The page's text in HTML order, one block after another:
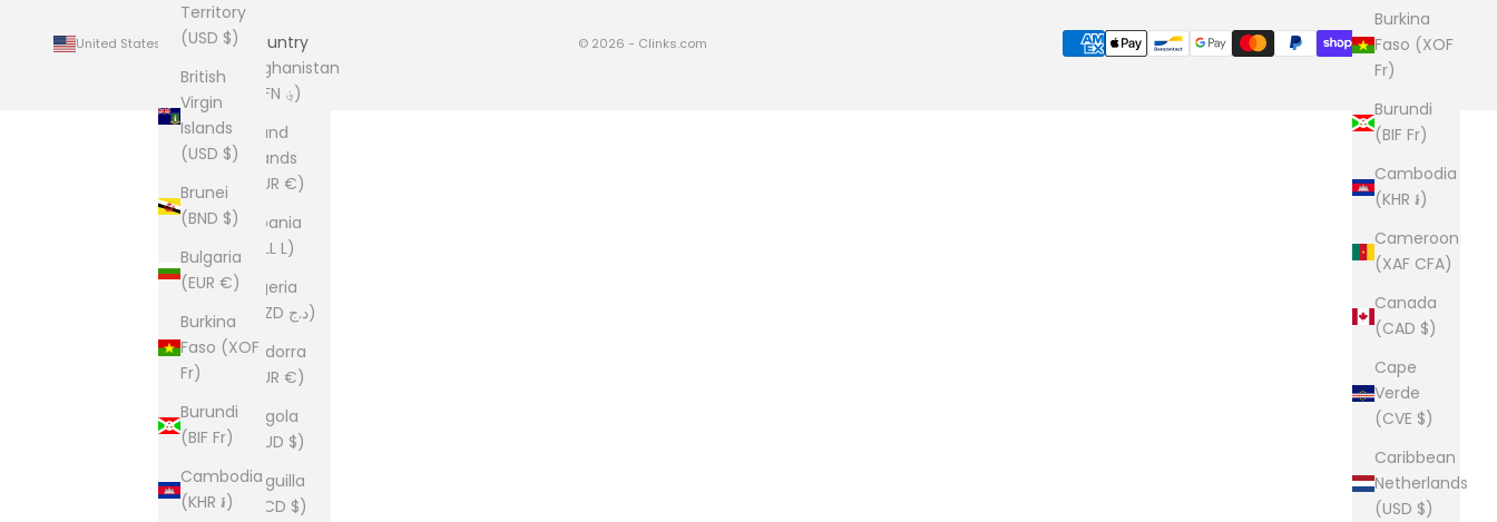
Burkina
Faso (XOF
Fr)
Burundi
(BIF Fr)
Cambodia
(KHR ៛)
Cameroon
(XAF CFA)
Canada
(CAD $)
Cape
Verde
(CVE $)
Caribbean
Netherlands
(USD $)
Territory
(USD $)
British
Virgin
Islands
(USD $)
Brunei
(BND $)
Bulgaria
(EUR €)
Burkina
Faso (XOF
Fr)
Burundi
(BIF Fr)
Cambodia
(KHR ៛)
United States (USD $)
Country
Afghanistan
(AFN ؋)
Åland
Islands
(EUR €)
Albania
(ALL L)
Algeria
(DZD د.ج)
Andorra
(EUR €)
Angola
(AUD $)
Anguilla
(XCD $)
© 2026 - Clinks.com